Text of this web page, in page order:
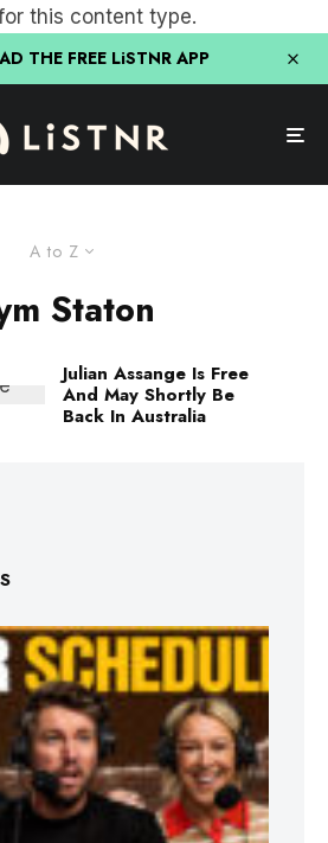
this content type.
THE FREE LiSTNR APP
A to Z
Staton
Julian Assange Is Free
And May Shortly Be
Back In Australia